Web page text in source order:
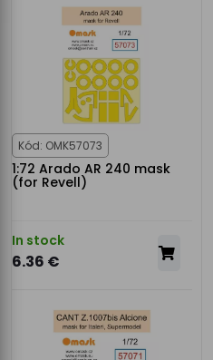
Kód: OMK57073
1:72 Arado AR 240 mask
(for Revell)
In stock
6.36 €